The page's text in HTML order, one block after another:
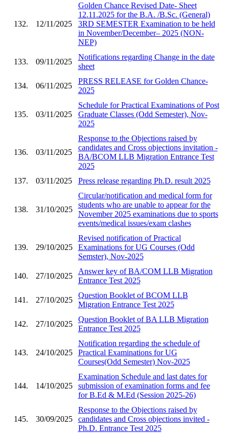
132. 12/11/2025
Golden Chance Revised Date- Sheet
12.11.2025 for the B.A. /B.Sc. (General)
3RD SEMESTER Examination to be held
in November/December– 2025 (NON-
NEP)
133. 09/11/2025
Notifications regarding Change in the date
sheet
134. 06/11/2025
PRESS RELEASE for Golden Chance-
2025
135. 03/11/2025
Schedule for Practical Examinations of Post
Graduate Classes (Odd Semester), Nov-
2025
136. 03/11/2025
Response to the Objections raised by
candidates and Cross objections invitation -
BA/BCOM LLB Migration Entrance Test
2025
137.
03/11/2025 Press release regarding Ph.D. result 2025
138. 31/10/2025
Circular/notification and medical form for
students who are unable to appear for the
November 2025 examinations due to sports
events/medical issues/exam clashes
139. 29/10/2025
Revised notification of Practical
Examinations for UG Courses (Odd
Semster), Nov-2025
140. 27/10/2025
Answer key of BA/COM LLB Migration
Entrance Test 2025
141. 27/10/2025
Question Booklet of BCOM LLB
Migration Entrance Test 2025
142. 27/10/2025
Question Booklet of BA LLB Migration
Entrance Test 2025
143. 24/10/2025
Notification regarding the schedule of
Practical Examinations for UG
Courses(Odd Semester) Nov-2025
144. 14/10/2025
Examination Schedule and last dates for
submission of examination forms and fee
for B.Ed & M.Ed (Session 2025-26)
145. 30/09/2025
Response to the Objections raised by
candidates and Cross objections invited -
Ph.D. Entrance Test 2025